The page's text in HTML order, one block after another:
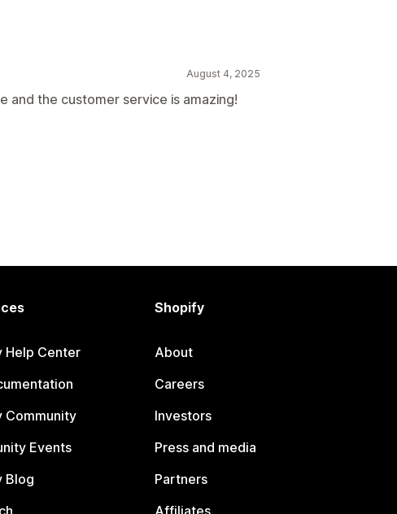
August 4, 2025
and the customer service is amazing!
Help Center
Community
Events
Blog
Shopify
About
Careers
Investors
Press and media
Partners
Affiliates